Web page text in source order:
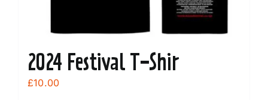
2024 Festival T-Shir
£10.00